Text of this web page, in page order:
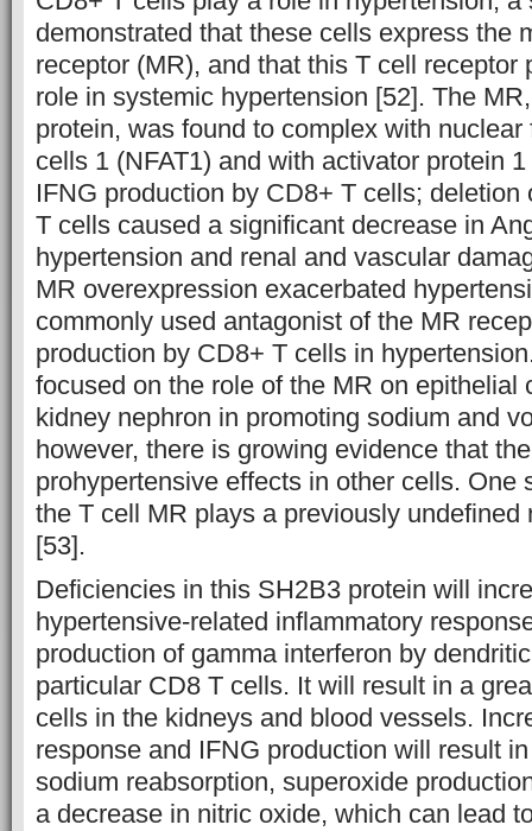
demonstrated that these cells express the
receptor (MR), and that this T cell receptor
role in systemic hypertension [52]. The
protein, was found to complex with
cells 1 (NFAT1) and with activator protein
IFNG production by CD8+ T cells; deletion
T cells caused a significant decrease in
hypertension and renal and vascular
MR overexpression exacerbated
commonly used antagonist of the MR
production by CD8+ T cells in
focused on the role of the MR on epithelial
kidney nephron in promoting sodium and
however, there is growing evidence that
prohypertensive effects in other cells. One
the T cell MR plays a previously undefined
[53].
Deficiencies in this SH2B3 protein will
hypertensive-related inflammatory
production of gamma interferon by
particular CD8 T cells. It will result in a
cells in the kidneys and blood vessels.
response and IFNG production will result
sodium reabsorption, superoxide
a decrease in nitric oxide, which can lead